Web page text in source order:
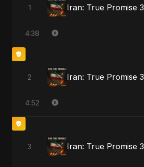
1 Iran: True Promise 3
4:38
2
4:52
3